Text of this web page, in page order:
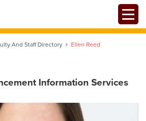
And Staff Directory Ellen Reed
Information Services